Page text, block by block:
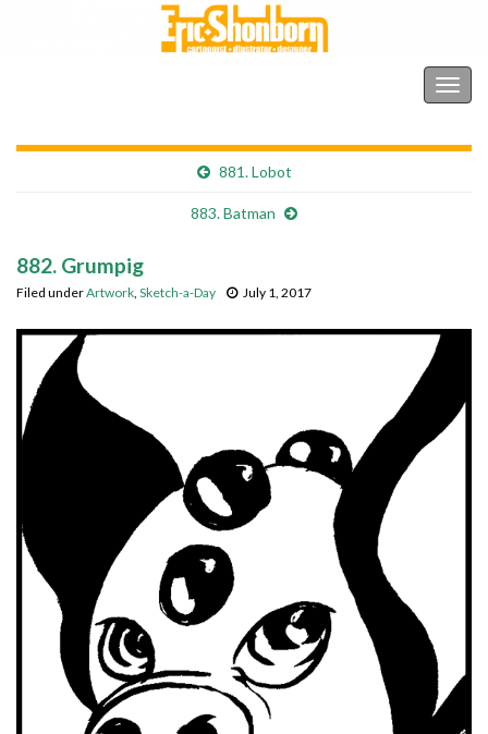
881. Lobot
883. Batman
882. Grumpig
Filed underArtwork, Sketch-a-Day July 1, 2017